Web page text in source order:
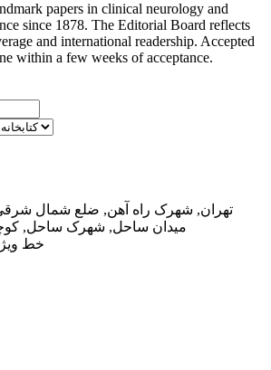
papers in clinical neurology and
since 1878. The Editorial Board reflects
and international readership. Accepted
within a few weeks of acceptance.
تهران, شهرک راه آهن, ضلع شمال
میدان ساحل, شهرک ساحل, کوچه
خط